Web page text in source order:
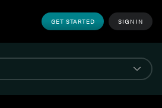
GET STARTED SIGN IN